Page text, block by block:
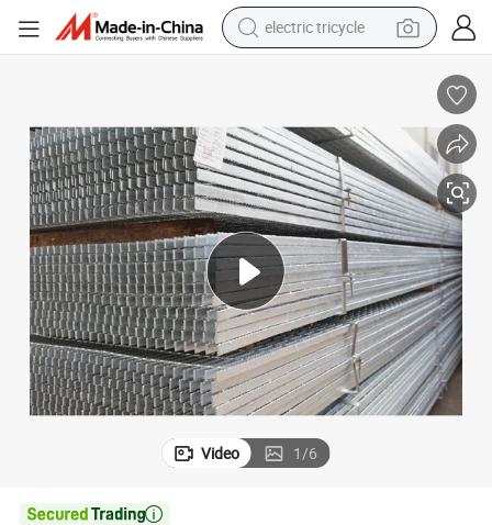
racing motorcycle
pullover hoody
powder
farm tractor
man watch
Video 1/6
